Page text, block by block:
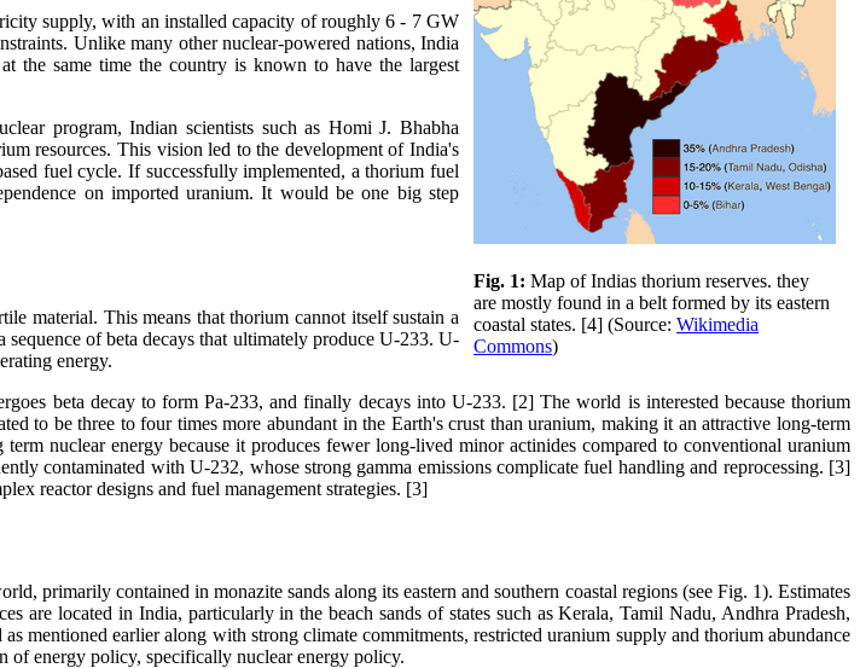
Fig. 1: Map of Indias thorium reserves. they
are mostly found in a belt formed by its eastern
coastal states. [4] (Source: Wikimedia
Commons)
supply, with an installed capacity of roughly 6 - 7 GW
Unlike many other nuclear-powered nations, India
the same time the country is known to have the largest
program, Indian scientists such as Homi J. Bhabha
resources. This vision led to the development of India's
fuel cycle. If successfully implemented, a thorium fuel
on imported uranium. It would be one big step
material. This means that thorium cannot itself sustain a
sequence of beta decays that ultimately produce U-233. U-
energy.
beta decay to form Pa-233, and finally decays into U-233. [2] The world is interested because thorium
to be three to four times more abundant in the Earth's crust than uranium, making it an attractive long-term
nuclear energy because it produces fewer long-lived minor actinides compared to conventional uranium
contaminated with U-232, whose strong gamma emissions complicate fuel handling and reprocessing. [3]
reactor designs and fuel management strategies. [3]
primarily contained in monazite sands along its eastern and southern coastal regions (see Fig. 1). Estimates
are located in India, particularly in the beach sands of states such as Kerala, Tamil Nadu, Andhra Pradesh,
mentioned earlier along with strong climate commitments, restricted uranium supply and thorium abundance
of energy policy, specifically nuclear energy policy.